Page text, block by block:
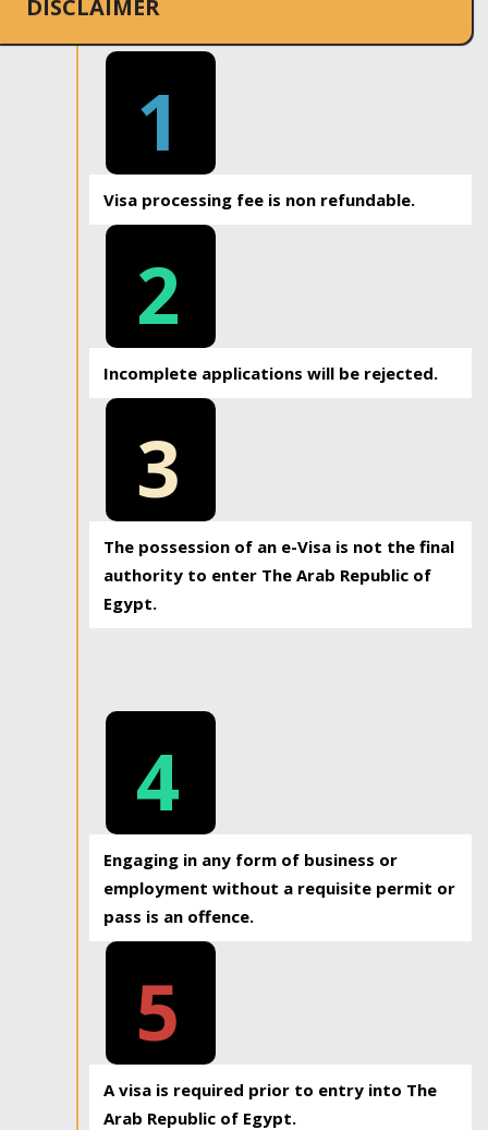
DISCLAIMER
1
Visa processing fee is non refundable.
2
Incomplete applications will be rejected.
3
The possession of an e-Visa is not the final
authority to enter The Arab Republic of
Egypt.
4
Engaging in any form of business or
employment without a requisite permit or
pass is an offence.
5
A visa is required prior to entry into The
Arab Republic of Egypt.